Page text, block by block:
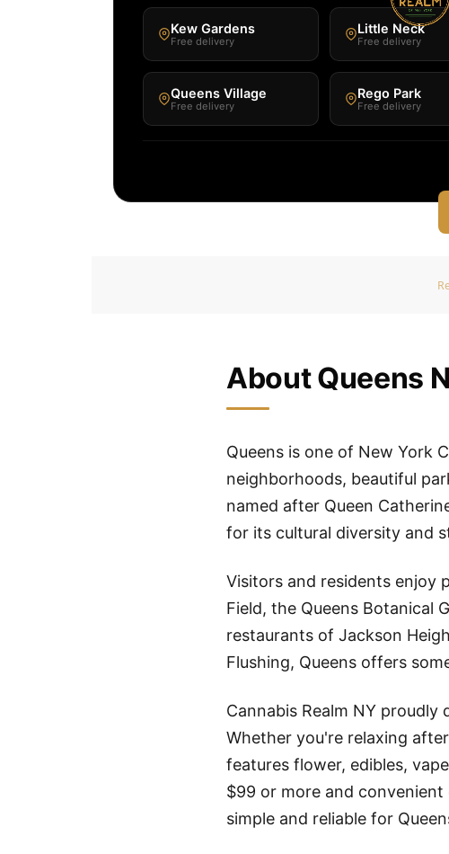
Kew Gardens
Free delivery
Little Neck
Free delivery
Queens Village
Free delivery
Rego Park
Free delivery
About Queens
Queens is one of New York
neighborhoods, beautiful
named after Queen
for its cultural diversity and
Visitors and residents enjoy
Field, the Queens Botanical
restaurants of Jackson
Flushing, Queens offers
Cannabis Realm NY
Whether you're relaxing
features flower, edibles,
$99 or more and convenient
simple and reliable for